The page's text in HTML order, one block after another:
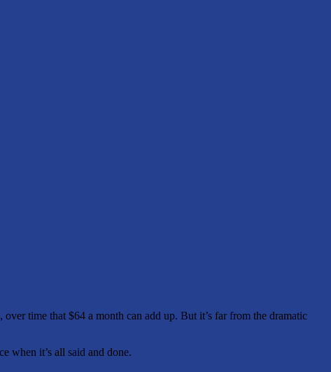
over time that $64 a month can add up. But it’s far from the dramatic
when it’s all said and done.